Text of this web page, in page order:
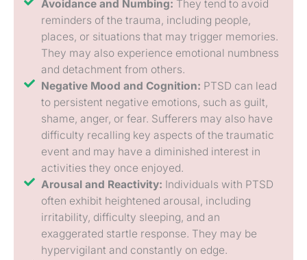
Avoidance and Numbing: They tend to avoid
reminders of the trauma, including people,
places, or situations that may trigger memories.
They may also experience emotional numbness
and detachment from others.
Negative Mood and Cognition: PTSD can lead
to persistent negative emotions, such as guilt,
shame, anger, or fear. Sufferers may also have
difficulty recalling key aspects of the traumatic
event and may have a diminished interest in
activities they once enjoyed.
Arousal and Reactivity: Individuals with PTSD
often exhibit heightened arousal, including
irritability, difficulty sleeping, and an
exaggerated startle response. They may be
hypervigilant and constantly on edge.